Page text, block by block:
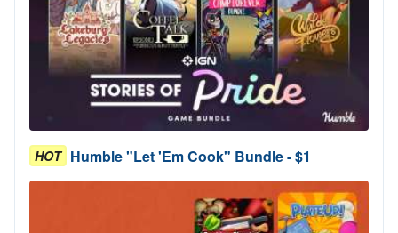
HOT Humble "Let 'Em Cook" Bundle - $1